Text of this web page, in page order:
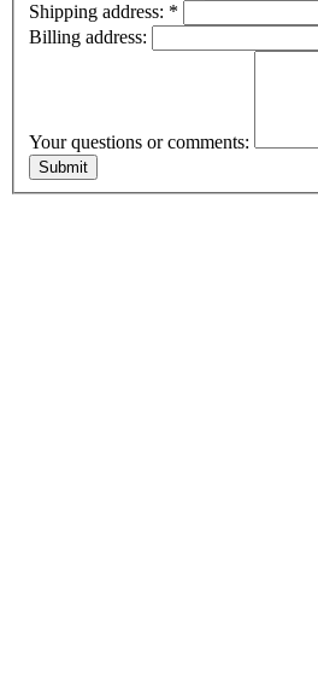
Shipping address: *
Billing address:
Your questions or comments: